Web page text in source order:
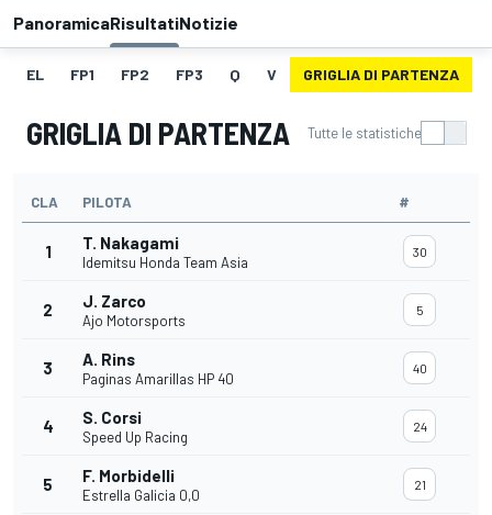
PanoramicaRisultatiNotizie
EL FP1 FP2 FP3 Q V GRIGLIA DI PARTENZA
GRIGLIA DI PARTENZA Tutte le statistiche
CLA PILOTA #
1 T. Nakagami
Idemitsu Honda Team Asia
30
2 J. Zarco
Ajo Motorsports
5
3 A. Rins
Paginas Amarillas HP 40
40
4 S. Corsi
Speed Up Racing
24
5 F. Morbidelli
Estrella Galicia 0,0
21